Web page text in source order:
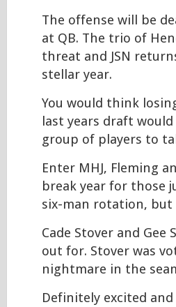
The offense will be
at QB. The trio of
threat and JSN
stellar year.
You would think
last years draft
group of players to
Enter MHJ, Fleming
break year for those
six-man rotation, but
Cade Stover and Gee
out for. Stover was
nightmare in the
Definitely excited